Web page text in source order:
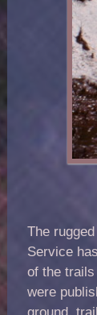
The
Service
of the
were
ground,